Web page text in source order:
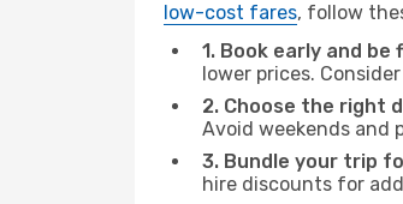
low-cost fares, follow
1. Book early and be
lower prices.
2. Choose the right
Avoid weekends and
3. Bundle your trip
hire discounts for